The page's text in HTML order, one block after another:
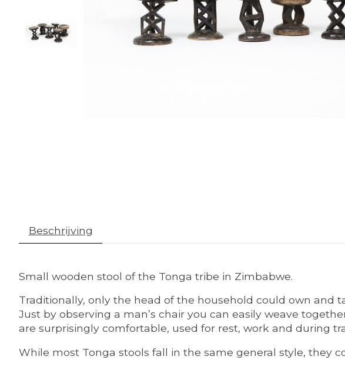
Beschrijving
Small wooden stool of the Tonga tribe in Zimbabwe.
Traditionally, only the head of the household could own and
Just by observing a man’s chair you can easily weave
are surprisingly comfortable, used for rest, work and during
While most Tonga stools fall in the same general style, they